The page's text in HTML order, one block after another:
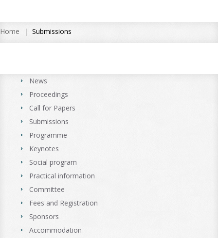
Home Submissions
News
Proceedings
Call for Papers
Submissions
Programme
Keynotes
Social program
Practical information
Committee
Fees and Registration
Sponsors
Accommodation